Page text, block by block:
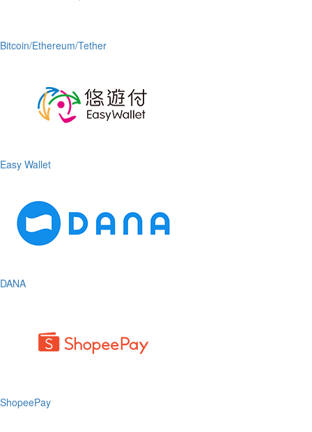
Bitcoin/Ethereum/Tether
Easy Wallet
DANA
ShopeePay